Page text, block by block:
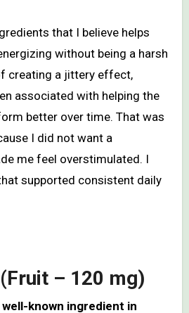
that I believe helps
without being a harsh
creating a jittery effect,
associated with helping the
better over time. That was
I did not want a
me feel overstimulated. I
supported consistent daily
– 120 mg)
known ingredient in